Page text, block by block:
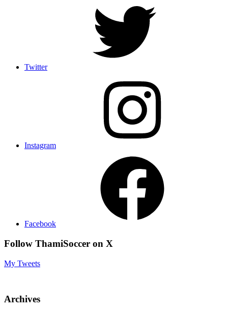
Twitter
Instagram
Facebook
Follow ThamiSoccer on X
My Tweets
Archives